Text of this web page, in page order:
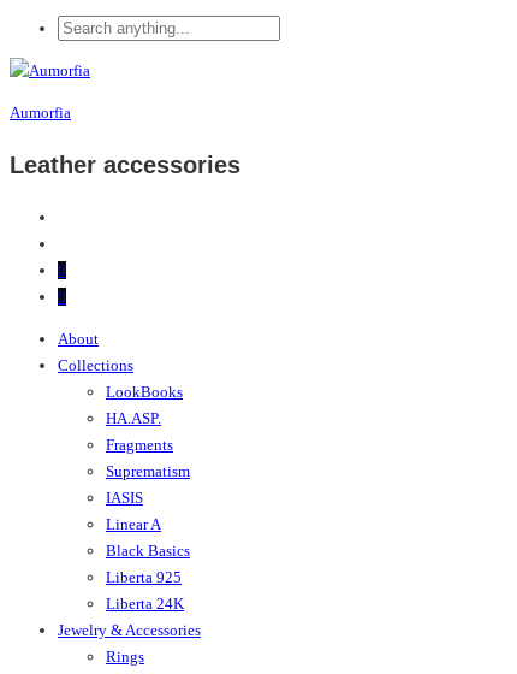
Aumorfia
Leather accessories
0
0
About
Collections
LookBooks
HA.ASP.
Fragments
Suprematism
IASIS
Linear A
Black Basics
Liberta 925
Liberta 24K
Jewelry & Accessories
Rings